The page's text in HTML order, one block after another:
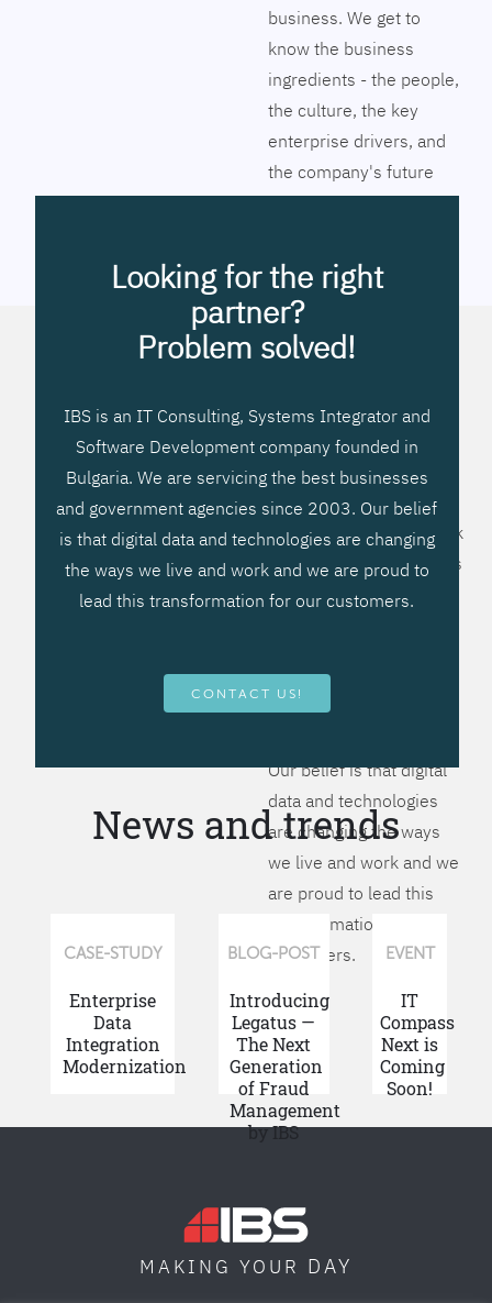
business. We get to
know the business
ingredients - the people,
the culture, the key
enterprise drivers, and
the company's future
vision. Together we will
to streamline the
company’s business
processes, improve
systems workflow, and
operational efficiencies.
We prefer to teach our
clients how to apply –
not what to buy. We work
hard to provide solutions
that will help you better
more flexible, more
competitive, to be - first!
Our belief is that digital
data and technologies
are changing the ways
we live and work and we
are proud to lead this
transformation for our
customers.
Looking for the right
partner?
Problem solved!
IBS is an IT Consulting, Systems Integrator and
Software Development company founded in
Bulgaria. We are servicing the best businesses
and government agencies since 2003. Our belief
is that digital data and technologies are changing
the ways we live and work and we are proud to
lead this transformation for our customers.
CONTACT US!
News and trends
CASE-STUDY
Enterprise
Data
Integration
Modernization
BLOG-POST
Introducing
Legatus —
The Next
Generation
of Fraud
Management
by IBS
EVENT
IT
Compass
Next is
Coming
Soon!
MAKING YOUR DAY